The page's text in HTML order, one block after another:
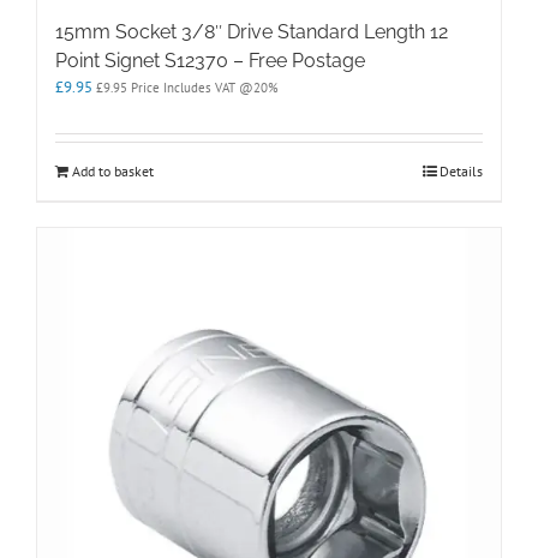
15mm Socket 3/8″ Drive Standard Length 12
Point Signet S12370 – Free Postage
£9.95 £9.95 Price Includes VAT @20%
Add to basket Details